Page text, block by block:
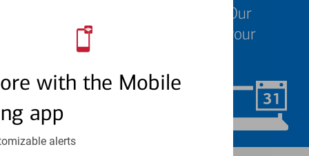
with the Mobile
app
alerts
We know your time is valuable. Our
specialists are ready to help at your
convenience.
Schedule Now